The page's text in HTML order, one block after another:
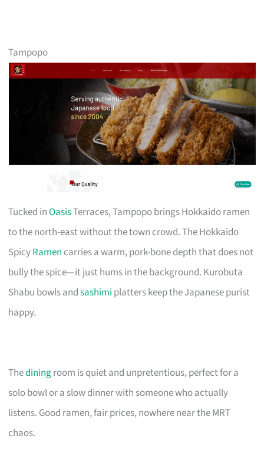
Tampopo
Tucked inOasisTerraces, Tampopo brings Hokkaido ramen
to the north-east without the town crowd. The Hokkaido
SpicyRamen carries a warm, pork-bone depth that does not
bully the spice—it just hums in the background. Kurobuta
Shabu bowls andsashimi platters keep the Japanese purist
happy.
Thediningroom is quiet and unpretentious, perfect for a
solo bowl or a slow dinner with someone who actually
listens. Good ramen, fair prices, nowhere near the MRT
chaos.